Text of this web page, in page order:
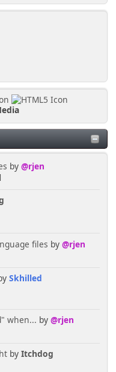
by @rjen
files by @rjen
Skhilled
when... by @rjen
by Itchdog